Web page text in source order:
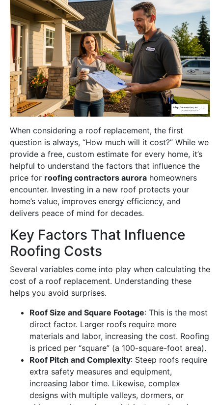
When considering a roof replacement, the first
question is always, “How much will it cost?” While we
provide a free, custom estimate for every home, it’s
helpful to understand the factors that influence the
price for roofing contractors aurora homeowners
encounter. Investing in a new roof protects your
home’s value, improves energy efficiency, and
delivers peace of mind for decades.
Key Factors That Influence
Roofing Costs
Several variables come into play when calculating the
cost of a roof replacement. Understanding these
helps you avoid surprises.
Roof Size and Square Footage: This is the most
direct factor. Larger roofs require more
materials and labor, increasing the cost. Roofing
is priced per “square” (a 100-square-foot area).
Roof Pitch and Complexity: Steep roofs require
extra safety measures and equipment,
increasing labor time. Likewise, complex
designs with multiple valleys, dormers, or